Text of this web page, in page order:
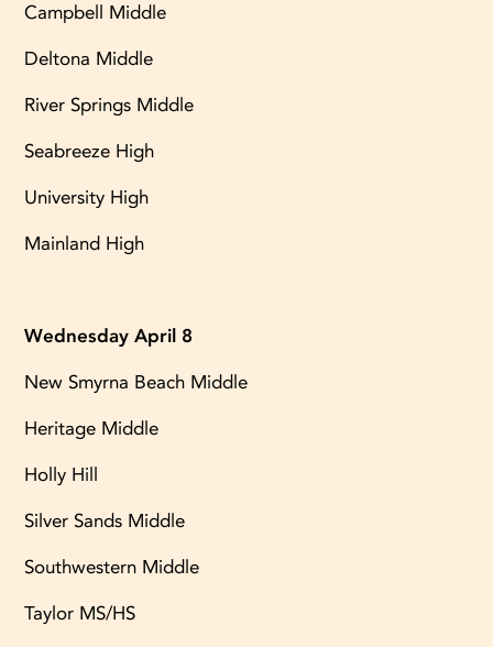
Campbell Middle
Deltona Middle
River Springs Middle
Seabreeze High
University High
Mainland High
Wednesday April 8
New Smyrna Beach Middle
Heritage Middle
Holly Hill
Silver Sands Middle
Southwestern Middle
Taylor MS/HS